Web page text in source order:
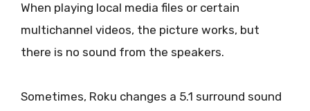
When playing local media files or certain
multichannel videos, the picture works, but
there is no sound from the speakers.
Sometimes, Roku changes a 5.1 surround sound